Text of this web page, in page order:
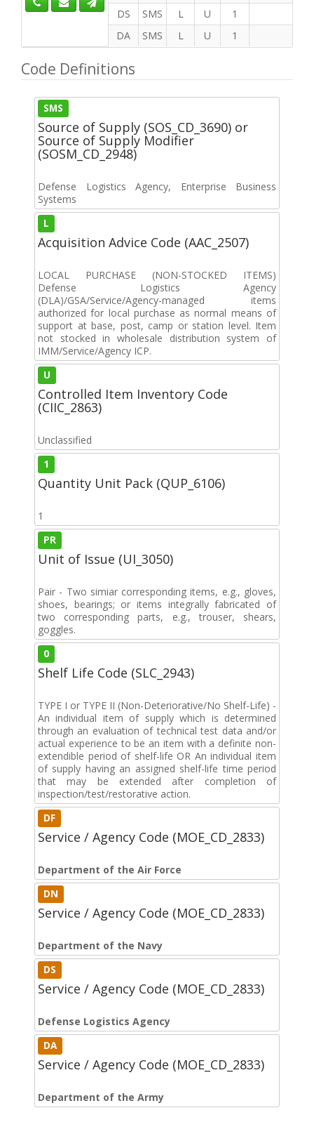
DS SMS L U
1
DA
SMS L U 1
Code Definitions
SMS
Source of Supply (SOS_CD_3690) or
Source of Supply Modifier
(SOSM_CD_2948)
Defense Logistics Agency, Enterprise Business
Systems
L
Acquisition Advice Code (AAC_2507)
LOCAL PURCHASE (NON-STOCKED ITEMS)
Defense Logistics Agency
(DLA)/GSA/Service/Agency-managed items
authorized for local purchase as normal means of
support at base, post, camp or station level. Item
not stocked in wholesale distribution system of
IMM/Service/Agency ICP.
U
Controlled Item Inventory Code
(CIIC_2863)
Unclassified
1
Quantity Unit Pack (QUP_6106)
1
PR
Unit of Issue (UI_3050)
Pair - Two simiar corresponding items, e.g., gloves,
shoes, bearings; or items integrally fabricated of
two corresponding parts, e.g., trouser, shears,
goggles.
0
Shelf Life Code (SLC_2943)
TYPE I or TYPE II (Non-Deteriorative/No Shelf-Life) -
An individual item of supply which is determined
through an evaluation of technical test data and/or
actual experience to be an item with a definite non-
extendible period of shelf-life OR An individual item
of supply having an assigned shelf-life time period
that may be extended after completion of
inspection/test/restorative action.
DF
Service / Agency Code (MOE_CD_2833)
Department of the Air Force
DN
Service / Agency Code (MOE_CD_2833)
Department of the Navy
DS
Service / Agency Code (MOE_CD_2833)
Defense Logistics Agency
DA
Service / Agency Code (MOE_CD_2833)
Department of the Army